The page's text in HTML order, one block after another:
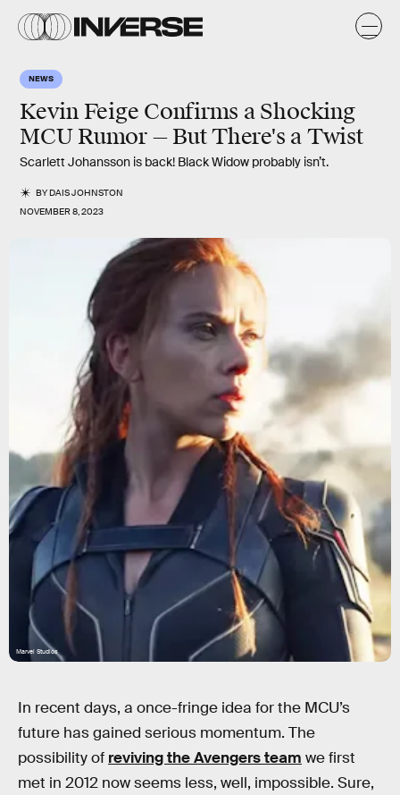
NEWS
Kevin Feige Confirms a Shocking
MCU Rumor — But There's a Twist
Scarlett Johansson is back! Black Widow probably isn’t.
BYDAIS JOHNSTON
NOVEMBER 8, 2023
Marvel Studios
In recent days, a once-fringe idea for the MCU’s
future has gained serious momentum. The
possibility of reviving the Avengers team we first
met in 2012 now seems less, well, impossible. Sure,